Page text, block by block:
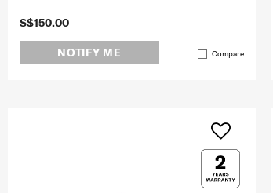
S$150.00
NOTIFY ME Compare